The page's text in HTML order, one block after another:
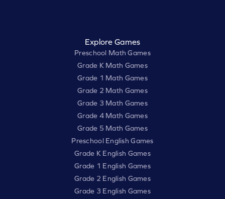
Explore Games
Preschool Math Games
Grade K Math Games
Grade 1 Math Games
Grade 2 Math Games
Grade 3 Math Games
Grade 4 Math Games
Grade 5 Math Games
Preschool English Games
Grade K English Games
Grade 1 English Games
Grade 2 English Games
Grade 3 English Games